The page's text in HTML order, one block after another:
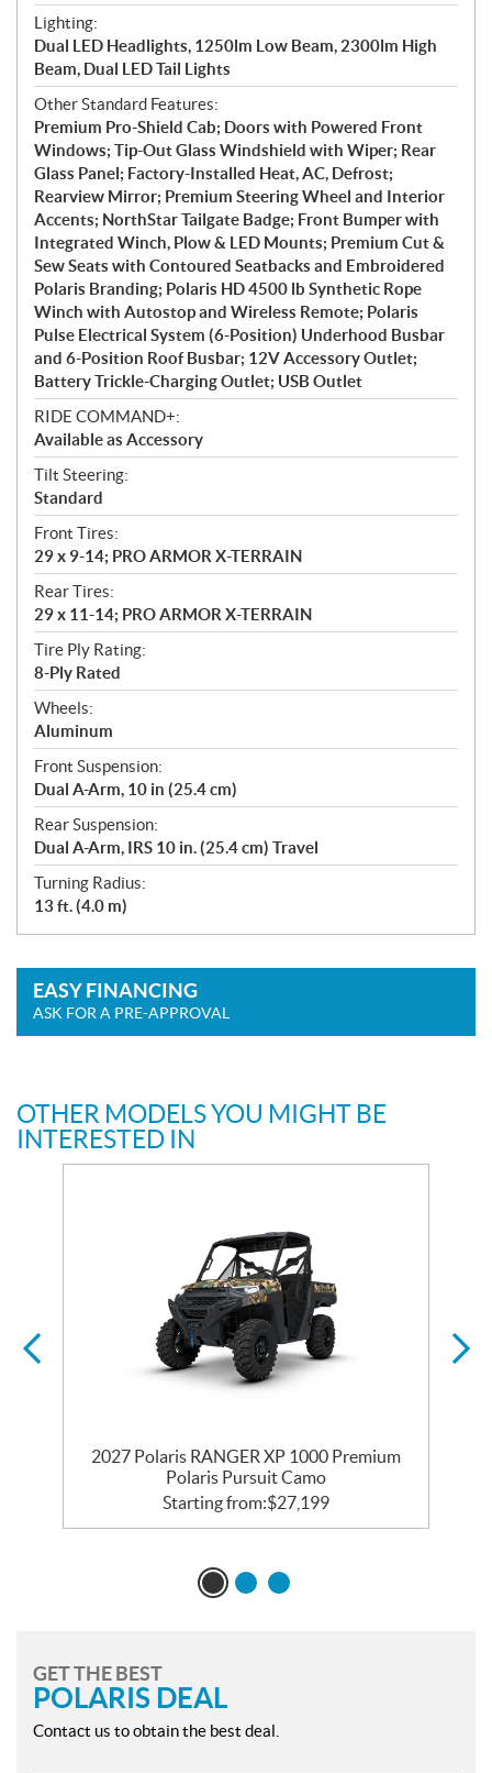
Lighting:
Dual LED Headlights, 1250lm Low Beam, 2300lm High
Beam, Dual LED Tail Lights
Other Standard Features:
Premium Pro-Shield Cab; Doors with Powered Front
Windows; Tip-Out Glass Windshield with Wiper; Rear
Glass Panel; Factory-Installed Heat, AC, Defrost;
Rearview Mirror; Premium Steering Wheel and Interior
Accents; NorthStar Tailgate Badge; Front Bumper with
Integrated Winch, Plow & LED Mounts; Premium Cut &
Sew Seats with Contoured Seatbacks and Embroidered
Polaris Branding; Polaris HD 4500 lb Synthetic Rope
Winch with Autostop and Wireless Remote; Polaris
Pulse Electrical System (6-Position) Underhood Busbar
and 6-Position Roof Busbar; 12V Accessory Outlet;
Battery Trickle-Charging Outlet; USB Outlet
RIDE COMMAND+:
Available as Accessory
Tilt Steering:
Standard
Front Tires:
29 x 9-14; PRO ARMOR X-TERRAIN
Rear Tires:
29 x 11-14; PRO ARMOR X-TERRAIN
Tire Ply Rating:
8-Ply Rated
Wheels:
Aluminum
Front Suspension:
Dual A-Arm, 10 in (25.4 cm)
Rear Suspension:
Dual A-Arm, IRS 10 in. (25.4 cm) Travel
Turning Radius:
13 ft. (4.0 m)
EASY FINANCING
ASK FOR A PRE-APPROVAL
OTHER MODELS YOU MIGHT BE
INTERESTED IN
2027 Polaris RANGER XP 1000 Premium
Polaris Pursuit Camo
Starting from:$27,199
GET THE BEST
POLARIS DEAL
Contact us to obtain the best deal.